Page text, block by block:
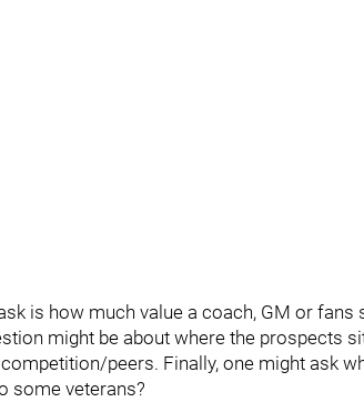
is how much value a coach, GM or fans
might be about where the prospects
peers. Finally, one might ask
some veterans?